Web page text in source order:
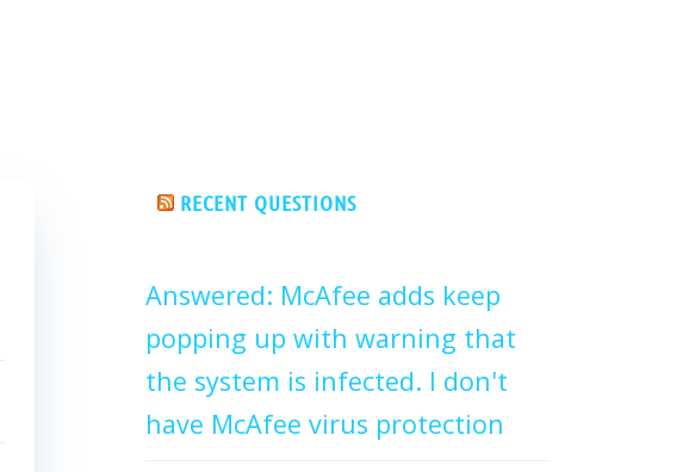
RECENT QUESTIONS
Answered: McAfee adds keep
popping up with warning that
the system is infected. I don't
have McAfee virus protection